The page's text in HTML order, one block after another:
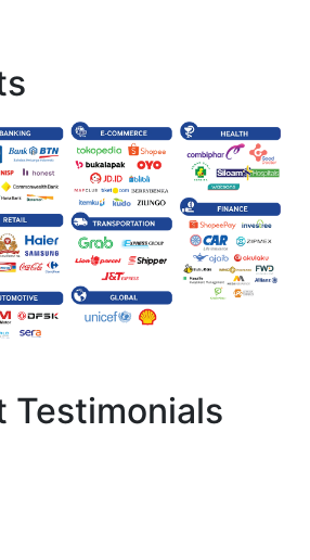
Testimonials